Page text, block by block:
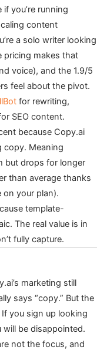
you’re running
content
a solo writer looking
pricing makes that
voice), and the 1.9/5
feel about the pivot.
for rewriting,
SEO content.
because Copy.ai
copy. Meaning
but drops for longer
than average thanks
on your plan).
template-
The real value is in
fully capture.
marketing still
says “copy.” But the
you sign up looking
will be disappointed.
not the focus, and